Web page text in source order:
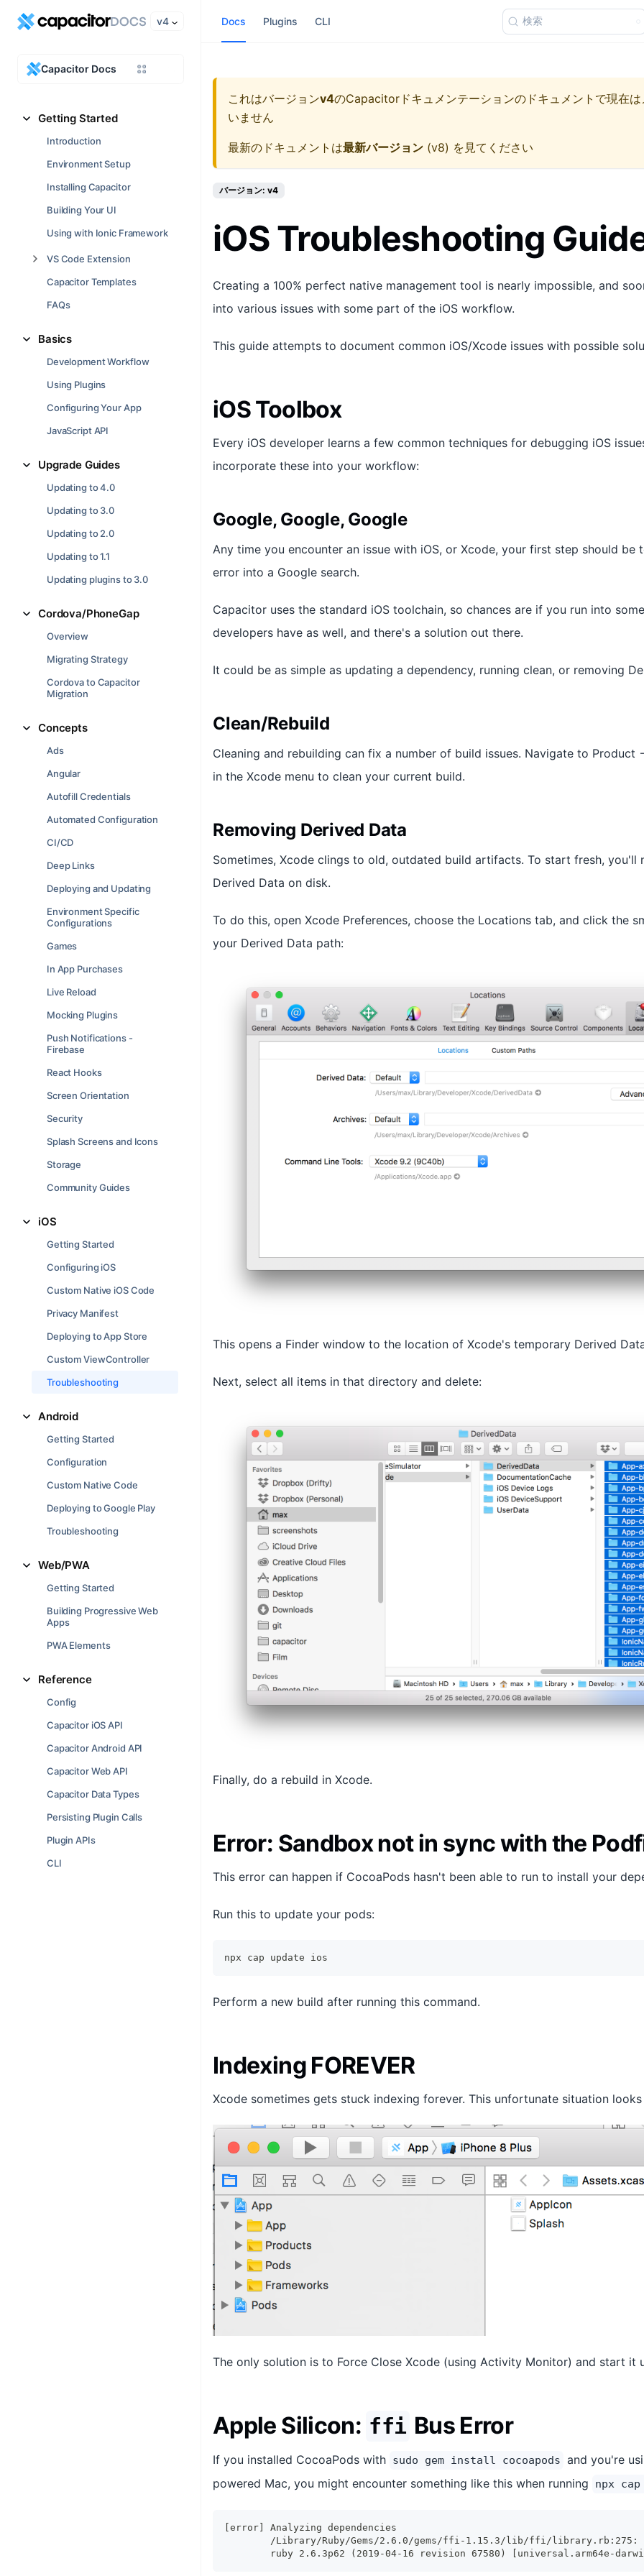
v4
Capacitor Docs
Getting Started
Introduction
Environment Setup
Installing Capacitor
Building Your UI
Using with Ionic Framework
VS Code Extension
Capacitor Templates
FAQs
Basics
Development Workflow
Using Plugins
Configuring Your App
JavaScript API
Upgrade Guides
Updating to 4.0
Updating to 3.0
Updating to 2.0
Updating to 1.1
Updating plugins to 3.0
Cordova/PhoneGap
Overview
Migrating Strategy
Cordova to Capacitor
Migration
Concepts
Ads
Angular
Autofill Credentials
Automated Configuration
CI/CD
Deep Links
Deploying and Updating
Environment Specific
Configurations
Games
In App Purchases
Live Reload
Mocking Plugins
Push Notifications -
Firebase
React Hooks
Screen Orientation
Security
Splash Screens and Icons
Storage
Community Guides
iOS
Getting Started
Configuring iOS
Custom Native iOS Code
Privacy Manifest
Deploying to App Store
Custom ViewController
Troubleshooting
Android
Getting Started
Configuration
Custom Native Code
Deploying to Google Play
Troubleshooting
Web/PWA
Getting Started
Building Progressive Web
Apps
PWA Elements
Reference
Config
Capacitor iOS API
Capacitor Android API
Capacitor Web API
Capacitor Data Types
Persisting Plugin Calls
Plugin APIs
CLI
Docs Plugins CLI 検索
これはバージョンv4のCapacitorドキュメンテーションのドキュメントで現在
いません
最新のドキュメントは最新バージョン (v8) を見てください
バージョン: v4
iOS Troubleshooting
Creating a 100% perfect native management tool is nearly impossible, and
into various issues with some part of the iOS workflow.
This guide attempts to document common iOS/Xcode issues with possible
iOS Toolbox
Every iOS developer learns a few common techniques for debugging iOS
incorporate these into your workflow:
Google, Google, Google
Any time you encounter an issue with iOS, or Xcode, your first step should be
error into a Google search.
Capacitor uses the standard iOS toolchain, so chances are if you run into
developers have as well, and there's a solution out there.
It could be as simple as updating a dependency, running clean, or removing
Clean/Rebuild
Cleaning and rebuilding can fix a number of build issues. Navigate to Product
in the Xcode menu to clean your current build.
Removing Derived Data
Sometimes, Xcode clings to old, outdated build artifacts. To start fresh, you'll
Derived Data on disk.
To do this, open Xcode Preferences, choose the Locations tab, and click the
your Derived Data path:
This opens a Finder window to the location of Xcode's temporary Derived
Next, select all items in that directory and delete:
Finally, do a rebuild in Xcode.
Error: Sandbox not in sync with the
This error can happen if CocoaPods hasn't been able to run to install your
Run this to update your pods:
npx cap update ios
Perform a new build after running this command.
Indexing FOREVER
Xcode sometimes gets stuck indexing forever. This unfortunate situation
The only solution is to Force Close Xcode (using Activity Monitor) and start it
Apple Silicon: ffi Bus Error
If you installed CocoaPods with sudo gem install cocoapods and you're
powered Mac, you might encounter something like this when running
npx
[error] Analyzing dependencies
/Library/Ruby/Gems/2.6.0/gems/ffi-1.15.3/lib/ffi/
ruby 2.6.3p62 (2019-04-16 revision 67580) [universal.arm64e-